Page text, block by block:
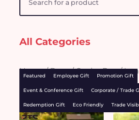
All Categories
Home/Bags/ Cooler Bag /
Featured Employee Gift Promotion Gift
Event & Conference Gift Corporate / Trade
Redemption Gift Eco Friendly Trade